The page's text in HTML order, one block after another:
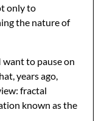
only to
the nature of
to pause on
years ago,
fractal
known as the